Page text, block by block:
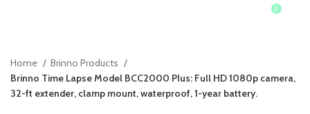
0
Home
Brinno Products
Brinno Time Lapse Model BCC2000 Plus: Full HD 1080p camera,
32-ft extender, clamp mount, waterproof, 1-year battery.